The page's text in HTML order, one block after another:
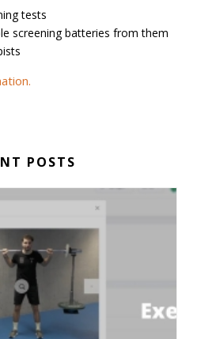
tests
screening batteries from them
POSTS